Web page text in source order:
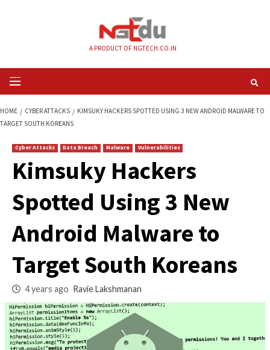
Primary
Menu
TARGET SOUTH KOREANS
Data Breach
Kimsuky Hackers
Spotted Using 3
Android Malware
Target South